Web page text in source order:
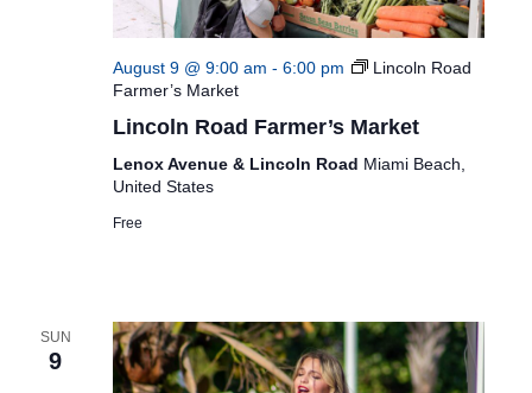
August 9 @ 9:00 am - 6:00 pm
Lincoln Road
Farmer’s Market
Lincoln Road Farmer’s Market
Lenox Avenue & Lincoln Road Miami Beach,
United States
Free
SUN
9